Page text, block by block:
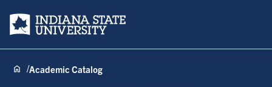
Indiana State University
Academic Catalog